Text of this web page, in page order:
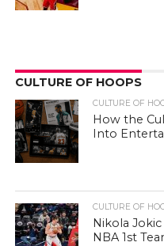
CULTURE OF HOOPS
CULTURE OF
How the
Into
CULTURE OF
Nikola
NBA 1st